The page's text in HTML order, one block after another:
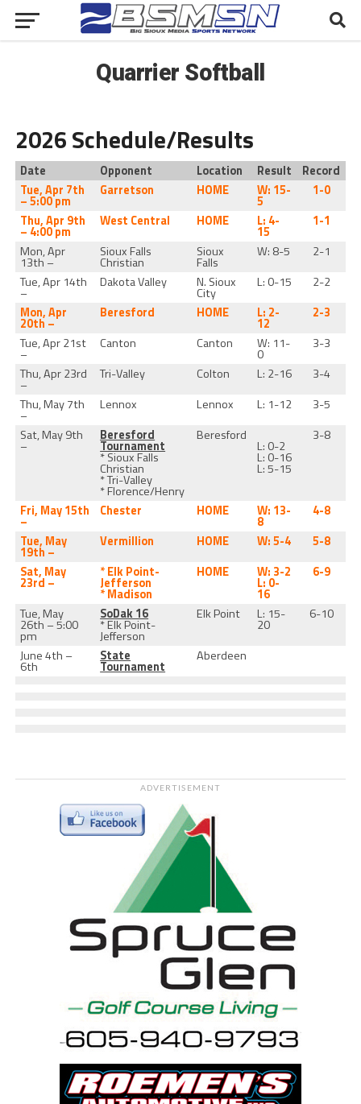
Quarrier Softball
2026 Schedule/Results
Date Opponent Location Result
Record
Tue, Apr 7th
– 5:00 pm
Garretson HOME W: 15-
5
1-0
Thu, Apr 9th
– 4:00 pm
West Central HOME L: 4-
15
1-1
Mon, Apr
13th –
Sioux Falls
Christian
Sioux
Falls
W: 8-5
2-1
Tue, Apr 14th
–
Dakota Valley N. Sioux
City
L: 0-15
2-2
Mon, Apr
20th –
Beresford HOME L: 2-
12
2-3
Tue, Apr 21st
–
Canton Canton W: 11-
0
3-3
Thu, Apr 23rd
–
Tri-Valley Colton L: 2-16
3-4
Thu, May 7th
–
Lennox Lennox L: 1-12
3-5
Sat, May 9th
–
Beresford
Tournament
* Sioux Falls
Christian
* Tri-Valley
* Florence/Henry
Beresford
L: 0-2
L: 0-16
L: 5-15
3-8
Fri, May 15th
–
Chester HOME W: 13-
8
4-8
Tue, May
19th –
Vermillion HOME W: 5-4
5-8
Sat, May
23rd –
* Elk Point-
Jefferson
* Madison
HOME W: 3-2
L: 0-
16
6-9
Tue, May
26th – 5:00
pm
SoDak 16
* Elk Point-
Jefferson
Elk Point L: 15-
20
6-10
June 4th –
6th
State
Tournament
Aberdeen
ADVERTISEMENT